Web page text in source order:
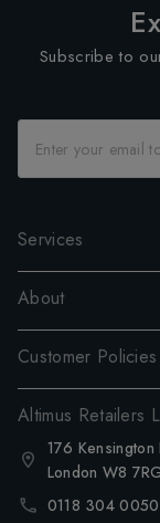
Subscribe to
Services
About
Customer Policies
Altimus Retailers
176
London W8
0118 304 0050